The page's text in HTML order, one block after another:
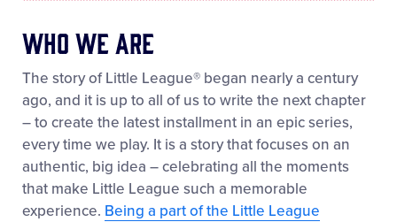
Who We Are
The story of Little League® began nearly a century
ago, and it is up to all of us to write the next chapter
– to create the latest installment in an epic series,
every time we play. It is a story that focuses on an
authentic, big idea – celebrating all the moments
that make Little League such a memorable
experience. Being a part of the Little League